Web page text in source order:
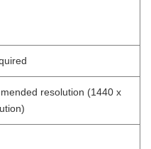
resolution (1440 x